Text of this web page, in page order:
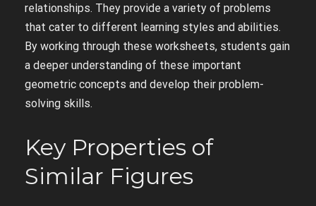
relationships. They provide a variety of problems
that cater to different learning styles and abilities.
By working through these worksheets, students gain
a deeper understanding of these important
geometric concepts and develop their problem-
solving skills.
Key Properties of
Similar Figures